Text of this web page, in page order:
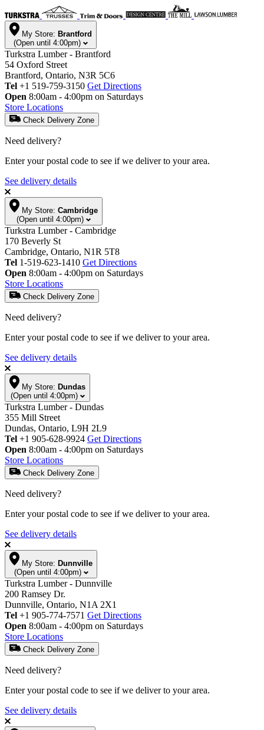
My Store: Brantford
(Open until 4:00pm)
Turkstra Lumber - Brantford
54 Oxford Street
Brantford, Ontario, N3R 5C6
Tel +1 519-759-3150 Get Directions
Open 8:00am - 4:00pm on Saturdays
Store Locations
Check Delivery Zone
Need delivery?
Enter your postal code to see if we deliver to your area.
See delivery details
My Store: Cambridge
(Open until 4:00pm)
Turkstra Lumber - Cambridge
170 Beverly St
Cambridge, Ontario, N1R 5T8
Tel 1-519-623-1410 Get Directions
Open 8:00am - 4:00pm on Saturdays
Store Locations
Check Delivery Zone
Need delivery?
Enter your postal code to see if we deliver to your area.
See delivery details
My Store: Dundas
(Open until 4:00pm)
Turkstra Lumber - Dundas
355 Mill Street
Dundas, Ontario, L9H 2L9
Tel +1 905-628-9924 Get Directions
Open 8:00am - 4:00pm on Saturdays
Store Locations
Check Delivery Zone
Need delivery?
Enter your postal code to see if we deliver to your area.
See delivery details
My Store: Dunnville
(Open until 4:00pm)
Turkstra Lumber - Dunnville
200 Ramsey Dr.
Dunnville, Ontario, N1A 2X1
Tel +1 905-774-7571 Get Directions
Open 8:00am - 4:00pm on Saturdays
Store Locations
Check Delivery Zone
Need delivery?
Enter your postal code to see if we deliver to your area.
See delivery details